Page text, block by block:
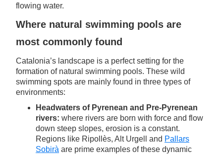
flowing water.
Where natural swimming pools are
most commonly found
Catalonia’s landscape is a perfect setting for the
formation of natural swimming pools. These wild
swimming spots are mainly found in three types of
environments:
Headwaters of Pyrenean and Pre-Pyrenean
rivers: where rivers are born with force and flow
down steep slopes, erosion is a constant.
Regions like Ripollès, Alt Urgell and Pallars
Sobirà are prime examples of these dynamic